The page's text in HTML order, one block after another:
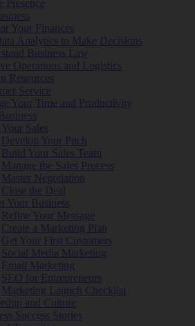
Presence
Your Finances
Analytics to Make Decisions
Business Law
Operations and Logistics
Resources
Service
Your Time and Productivity
Sales
Develop Your Pitch
Build Your Sales Team
Manage the Sales Process
Master Negotiation
Close the Deal
Your Business
Refine Your Message
Create a Marketing Plan
Get Your First Customers
Social Media Marketing
Email Marketing
SEO for Entrepreneurs
Marketing Launch Checklist
and Culture
Success Stories